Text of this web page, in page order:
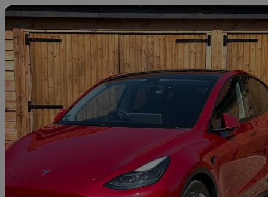
2022 Tesla Model Y